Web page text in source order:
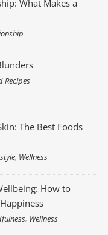
What Makes a
Recipes
The Best Foods
, Wellness
How to
, Wellness